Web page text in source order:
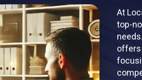
At
top-
offers